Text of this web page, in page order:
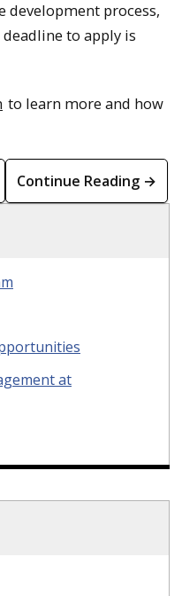
development process,
to apply is
to learn more and how
Continue Reading →
at